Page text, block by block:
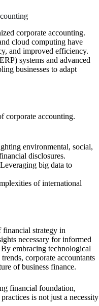
corporate accounting.
cloud computing have
and improved efficiency.
systems and advanced
businesses to adapt
corporate accounting.
environmental, social,
disclosures.
Leveraging big data to
of international
financial strategy in
necessary for informed
embracing technological
corporate accountants
of business finance.
financial foundation,
is not just a necessity